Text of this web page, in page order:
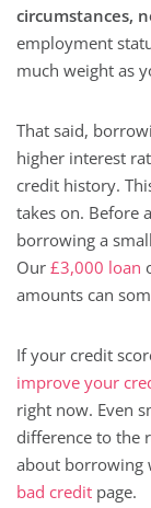
circumstances,
employment
much weight as
That said,
higher interest
credit history.
takes on. Before
borrowing a
Our £3,000 loan
amounts can
If your credit
improve your
right now. Even
difference to the
about borrowing
bad credit page.